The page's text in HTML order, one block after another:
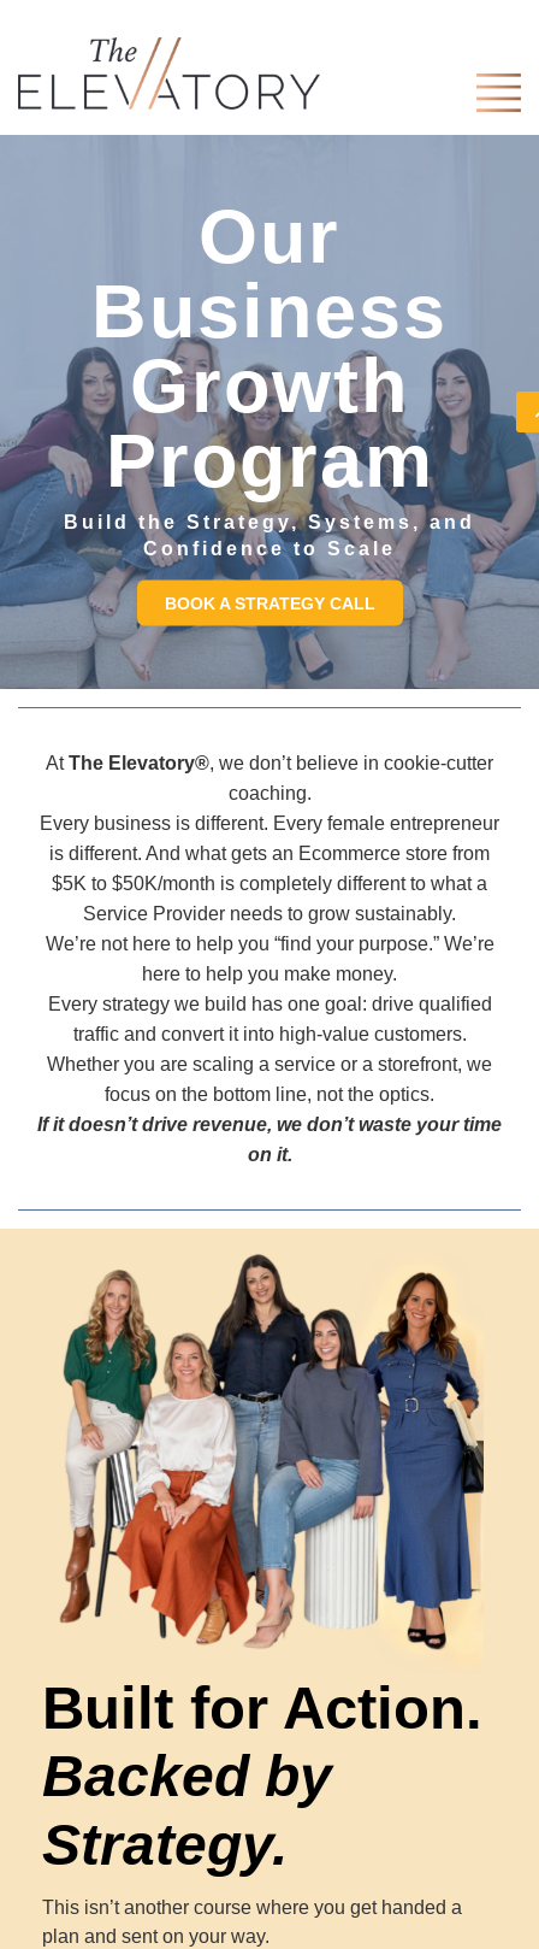
Our
Business
Growth
Program
Build the Strategy, Systems, and
Confidence to Scale
BOOK A STRATEGY CALL
AtThe Elevatory®, we don’t believe in cookie-cutter
coaching.
Every business is different. Every female entrepreneur
is different. And what gets an Ecommerce store from
$5K to $50K/month is completely different to what a
Service Provider needs to grow sustainably.
We’re not here to help you “find your purpose.” We’re
here to help you make money.
Every strategy we build has one goal: drive qualified
traffic and convert it into high-value customers.
Whether you are scaling a service or a storefront, we
focus on the bottom line, not the optics.
If it doesn’t drive revenue, we don’t waste your time
on it.
Built for Action.
Backed by
Strategy.
This isn’t another course where you get handed a
plan and sent on your way.